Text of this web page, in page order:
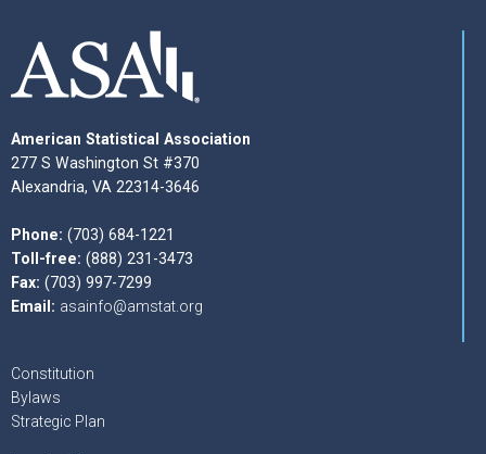
American Statistical Association
277 S Washington St #370
Alexandria, VA 22314-3646
Phone: (703) 684-1221
Toll-free: (888) 231-3473
Fax: (703) 997-7299
Email: asainfo@amstat.org
Constitution
Bylaws
Strategic Plan